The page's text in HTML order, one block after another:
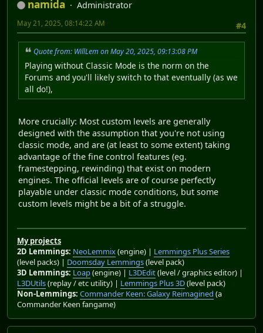
namida
Administrator
#4
May 21, 2025, 08:14:22 AM
Quote from: WillLem on May 20, 2025, 09:13:08 PM
Playing without Classic Mode is the norm on the
Forums and you'll likely switch to that eventually (as we
all do!),
More crucially: Most custom levels are generally
designed with the assumption that you're not using
classic mode, and are (at least to some extent) taking
advantage of the fine control features (eg.
framestepping, rewinding) that exist on modern
engines. The official levels are of course perfectly
playable under classic mode conditions, but some
custom levels might be a bit of a struggle.
My projects
2D Lemmings: NeoLemmix(engine) | Lemmings Plus Series
(level packs) | Doomsday Lemmings(level pack)
3D Lemmings: Loap(engine) | L3DEdit(level / graphics editor) |
L3DUtils(replay / etc utility) | Lemmings Plus 3D(level pack)
Non-Lemmings: Commander Keen: Galaxy Reimagined (a
Commander Keen fangame)